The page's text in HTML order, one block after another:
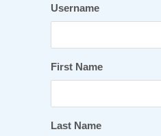
Username
First Name
Last Name